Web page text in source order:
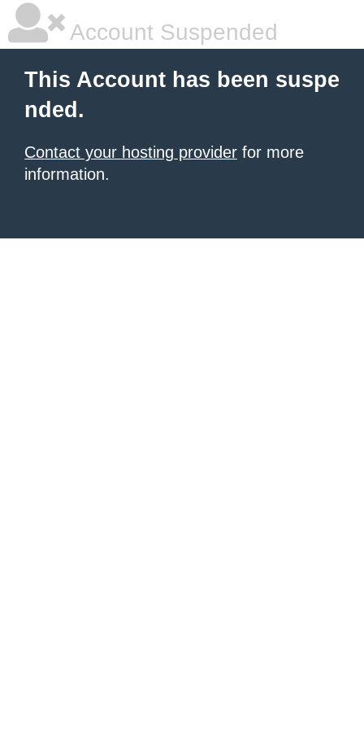
Account Suspended
This Account has been suspe
nded.
Contact your hosting provider for more
information.